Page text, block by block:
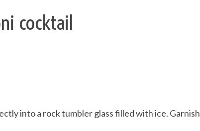
cocktail
into a rock tumbler glass filled with ice. Garnish